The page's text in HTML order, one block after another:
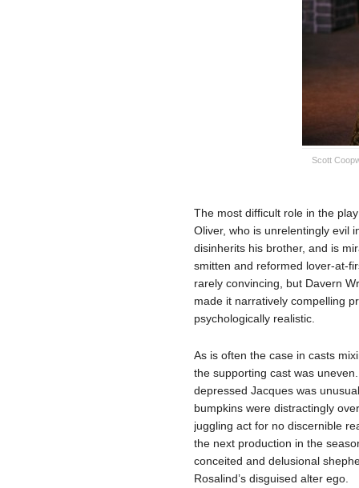
Scott
The most difficult role in the
Oliver, who is unrelentingly evil
disinherits his brother, and is
smitten and reformed lover-at-
rarely convincing, but Davern
made it narratively compelling
psychologically realistic.
As is often the case in casts
the supporting cast was
depressed Jacques was
bumpkins were distractingly
juggling act for no discernible
the next production in the
conceited and delusional
Rosalind’s disguised alter ego.